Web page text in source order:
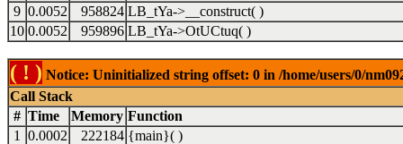
9 0.0052 958824 LB_tYa->__construct( )
10 0.0052 959896 LB_tYa->OtUCtuq( )
( ! ) Notice: Uninitialized string offset: 0 in /home/users/0/
Call Stack
# Time Memory Function
1
0.0002 222184 {main}( )